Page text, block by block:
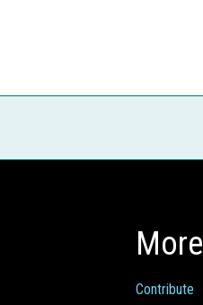
More
Contribute